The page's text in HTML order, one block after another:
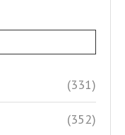
(331)
(352)